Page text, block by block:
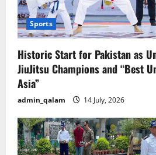
Sports
Historic Start for Pakistan as
JiuJitsu Champions and “Best
Asia”
admin_qalam 14 July, 2026